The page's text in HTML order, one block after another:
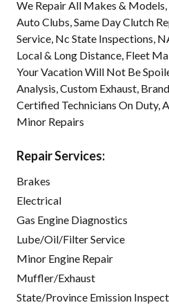
We Repair All Makes &
Auto Clubs, Same Day Clutch
Service, Nc State Inspections,
Local & Long Distance, Fleet
Your Vacation Will Not Be
Analysis, Custom Exhaust,
Certified Technicians On Duty,
Minor Repairs
Repair Services:
Brakes
Electrical
Gas Engine Diagnostics
Lube/Oil/Filter Service
Minor Engine Repair
Muffler/Exhaust
State/Province Emission